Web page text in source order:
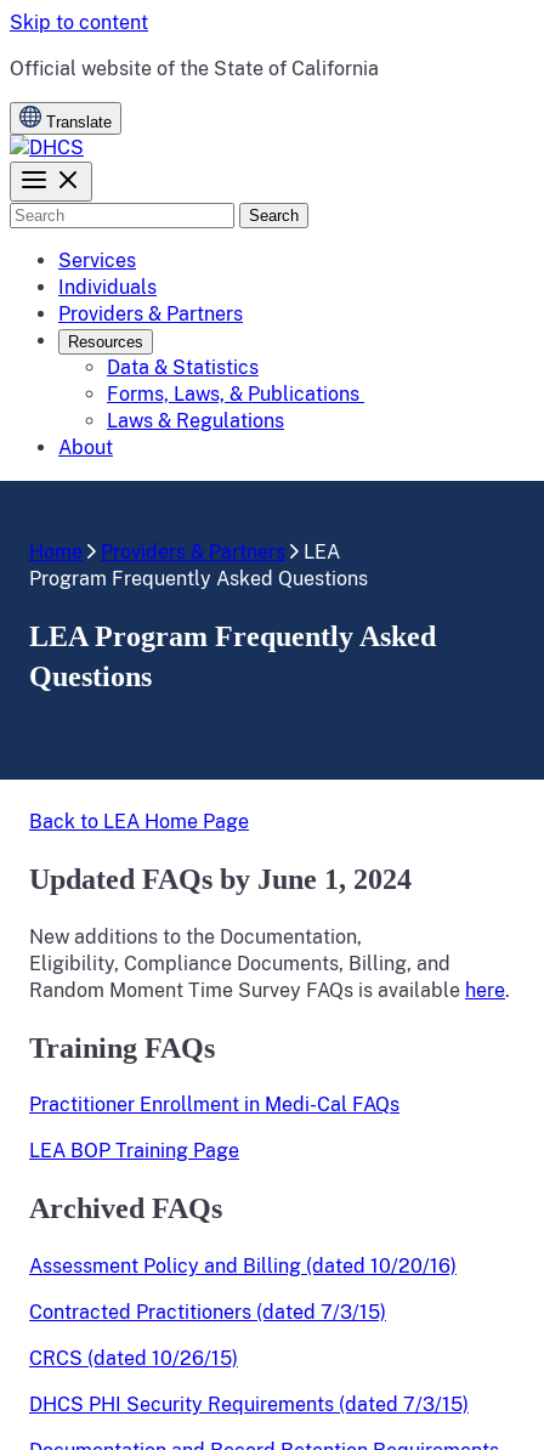
Skip to content
CA.gov
Official website of the State of California
Translate
Search
Services
Individuals
Providers & Partners
Resources
Data & Statistics
Forms, Laws, & Publications
Laws & Regulations
About
Home Providers & Partners
LEA
Program Frequently Asked Questions
LEA Program Frequently Asked
Questions
Back to LEA Home Page
Updated FAQs by June 1, 2024
New additions to the Documentation,
Eligibility, Compliance Documents, Billing, and
Random Moment Time Survey FAQs is available here.
Training FAQs
Practitioner Enrollment in Medi-Cal FAQs
LEA BOP Training Page
Archived FAQs
Assessment Policy and Billing (dated 10/20/16)
Contracted Practitioners (dated 7/3/15)
CRCS (dated 10/26/15)
DHCS PHI Security Requirements (dated 7/3/15)